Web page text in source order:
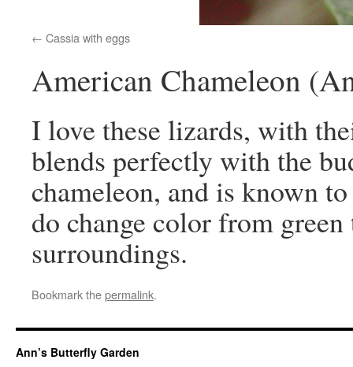
Cassia with eggs
American Chameleon
I love these lizards, with
blends perfectly with the
chameleon, and is known
do change color from
surroundings.
Bookmark thepermalink.
Ann’s Butterfly Garden